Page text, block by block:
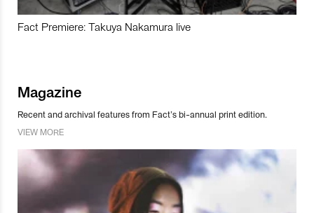
Fact Premiere: Takuya Nakamura live
Magazine
Recent and archival features from Fact’s bi-annual print edition.
VIEW MORE